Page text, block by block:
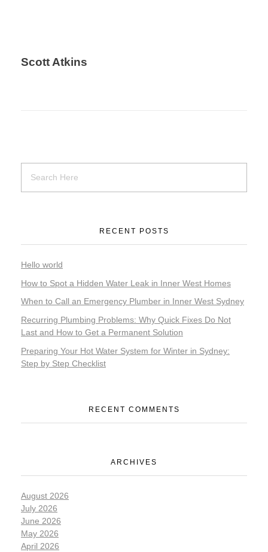
Scott Atkins
RECENT POSTS
Hello world
How to Spot a Hidden Water Leak in Inner West Homes
When to Call an Emergency Plumber in Inner West Sydney
Recurring Plumbing Problems: Why Quick Fixes Do Not
Last and How to Get a Permanent Solution
Preparing Your Hot Water System for Winter in Sydney:
Step by Step Checklist
RECENT COMMENTS
ARCHIVES
August 2026
July 2026
June 2026
May 2026
April 2026